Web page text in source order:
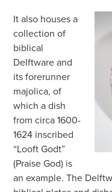
It also houses a
collection of
biblical
Delftware and
its forerunner
majolica, of
which a dish
from circa 1600-
1624 inscribed
“Looft Godt”
(Praise God) is
an example. The